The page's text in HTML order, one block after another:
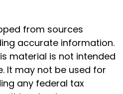
from sources
accurate information.
material is not intended
It may not be used for
any federal tax